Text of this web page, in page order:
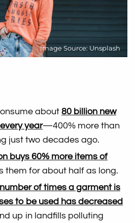
Image Source: Unsplash
about 80 billion new
year—400% more than
just two decades ago.
buys 60% more items of
them for about half as long.
of times a garment is
to be used has decreased
up in landfills polluting